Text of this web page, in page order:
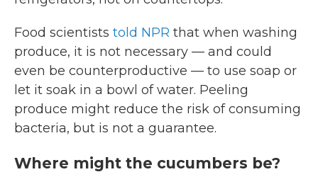
Food scientists told NPR that when washing
produce, it is not necessary — and could
even be counterproductive — to use soap or
let it soak in a bowl of water. Peeling
produce might reduce the risk of consuming
bacteria, but is not a guarantee.
Where might the cucumbers be?